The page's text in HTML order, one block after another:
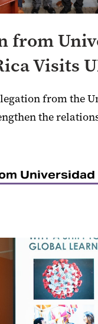
from
Visits
from the
the
Universidad